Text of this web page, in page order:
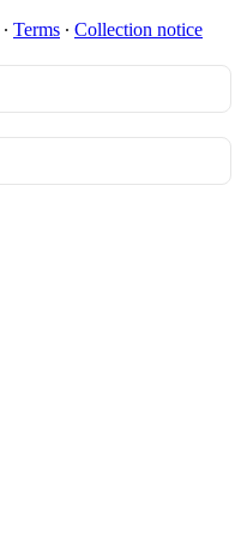
∙ Terms ∙ Collection notice